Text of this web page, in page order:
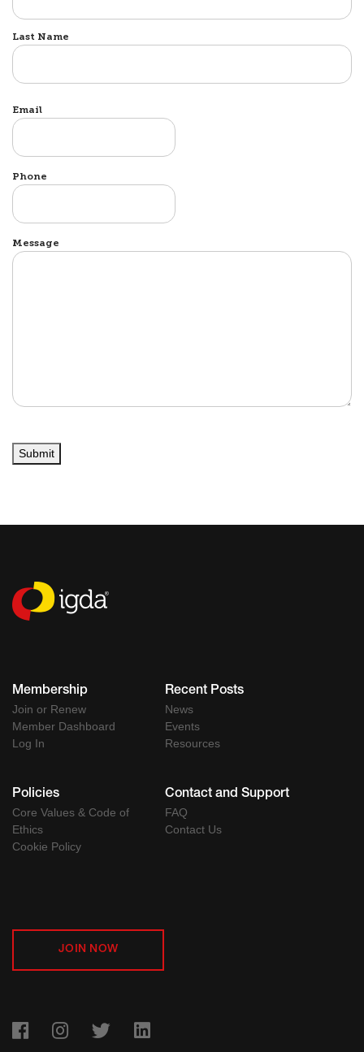
Last Name
Email
Phone
Message
Submit
Membership
Join or Renew
Member Dashboard
Log In
Recent Posts
News
Events
Resources
Policies
Core Values & Code of
Ethics
Cookie Policy
Contact and Support
FAQ
Contact Us
JOIN NOW